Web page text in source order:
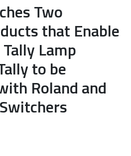
Two
that Enable
Lamp
to be
Roland and